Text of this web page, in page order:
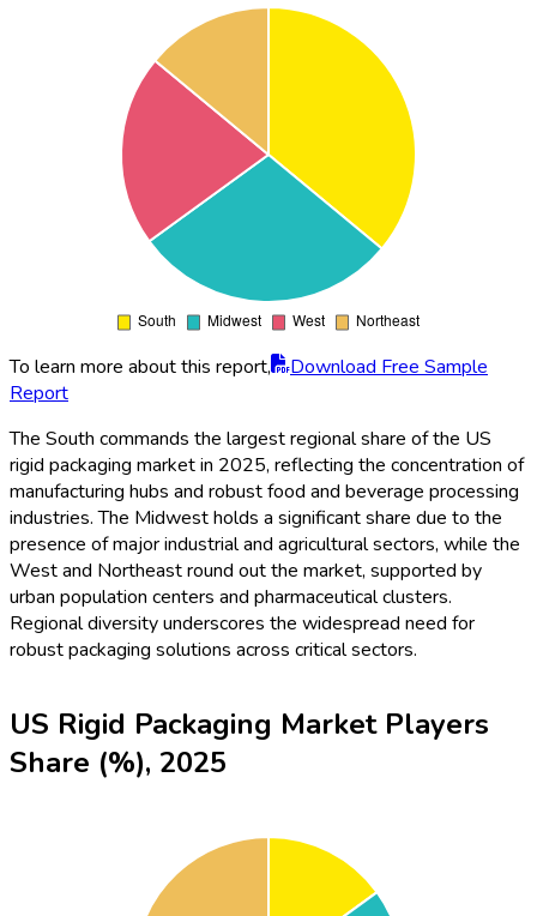
To learn more about this report,
Download Free Sample
Report
The South commands the largest regional share of the US
rigid packaging market in 2025, reflecting the concentration of
manufacturing hubs and robust food and beverage processing
industries. The Midwest holds a significant share due to the
presence of major industrial and agricultural sectors, while the
West and Northeast round out the market, supported by
urban population centers and pharmaceutical clusters.
Regional diversity underscores the widespread need for
robust packaging solutions across critical sectors.
US Rigid Packaging Market Players
Share (%), 2025